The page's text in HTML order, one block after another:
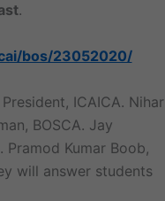
.
bos/23052020/
ICAICA. Nihar
BOSCA. Jay
Pramod Kumar Boob,
will answer students